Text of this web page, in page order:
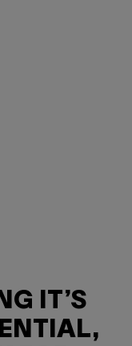
IT’S